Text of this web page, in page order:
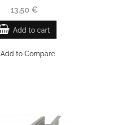
13,50 €
Add to cart
Add to Compare